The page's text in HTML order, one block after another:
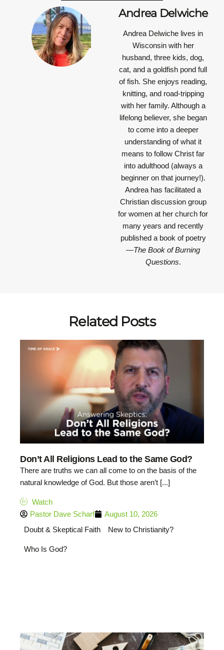
Andrea Delwiche
Andrea Delwiche lives in
Wisconsin with her
husband, three kids, dog,
cat, and a goldfish pond full
of fish. She enjoys reading,
knitting, and road-tripping
with her family. Although a
lifelong believer, she began
to come into a deeper
understanding of what it
means to follow Christ far
into adulthood (always a
beginner on that journey!).
Andrea has facilitated a
Christian discussion group
for women at her church for
many years and recently
published a book of poetry
—The Book of Burning
Questions.
Related Posts
Don’t All Religions Lead to the Same God?
There are truths we can all come to on the basis of the
natural knowledge of God. But those aren’t [...]
Watch
Pastor Dave Scharf
August 10, 2026
Doubt & Skeptical Faith
New to Christianity?
Who Is God?